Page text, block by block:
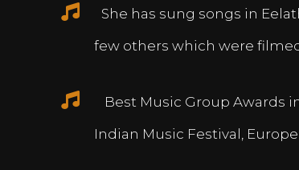
She has sung songs in
few others which were
Best Music Group Awards
Indian Music Festival, Europe